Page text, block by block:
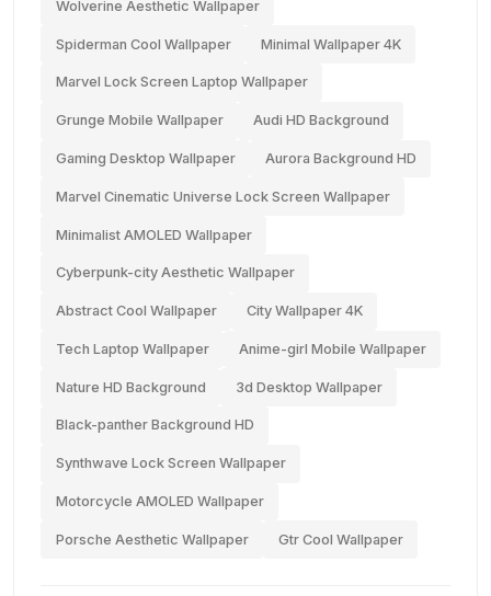
Wolverine Aesthetic Wallpaper
Spiderman Cool Wallpaper Minimal Wallpaper 4K
Marvel Lock Screen Laptop Wallpaper
Grunge Mobile Wallpaper Audi HD Background
Gaming Desktop Wallpaper Aurora Background HD
Marvel Cinematic Universe Lock Screen Wallpaper
Minimalist AMOLED Wallpaper
Cyberpunk-city Aesthetic Wallpaper
Abstract Cool Wallpaper City Wallpaper 4K
Tech Laptop Wallpaper Anime-girl Mobile Wallpaper
Nature HD Background 3d Desktop Wallpaper
Black-panther Background HD
Synthwave Lock Screen Wallpaper
Motorcycle AMOLED Wallpaper
Porsche Aesthetic Wallpaper Gtr Cool Wallpaper